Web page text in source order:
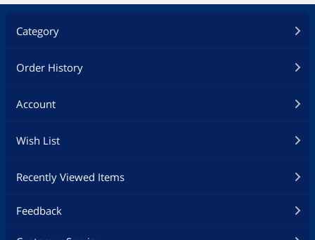
Category
Order History
Account
Wish List
Recently Viewed Items
Feedback